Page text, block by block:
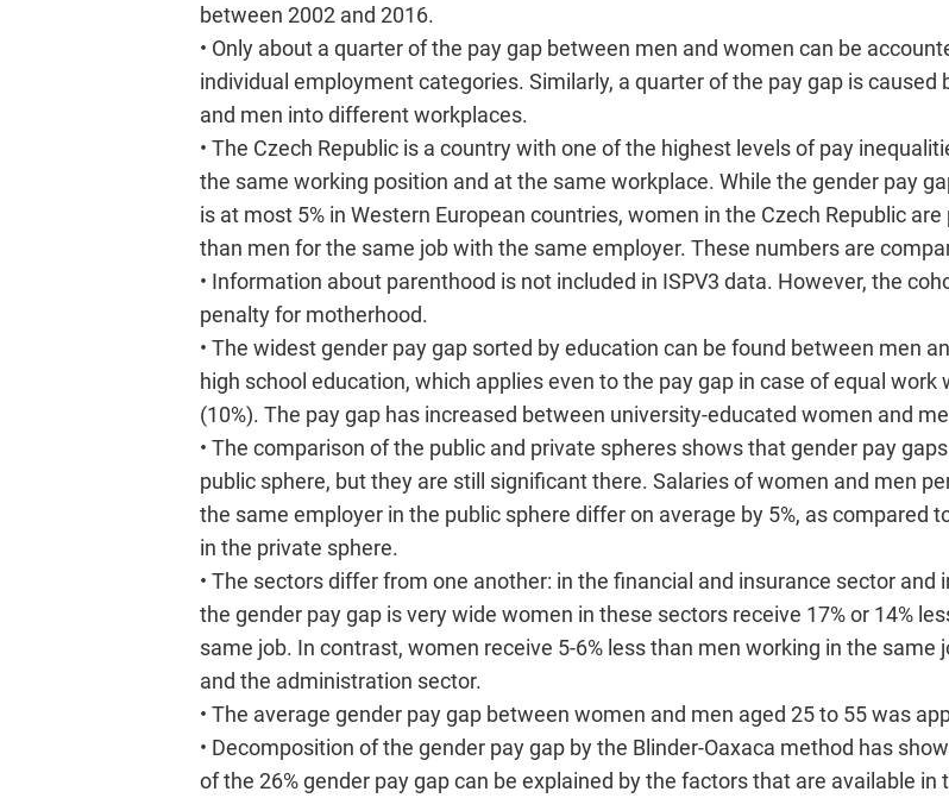
between 2002 and 2016.
• Only about a quarter of the pay gap between men and women can be
individual employment categories. Similarly, a quarter of the pay gap is
and men into different workplaces.
• The Czech Republic is a country with one of the highest levels of pay
the same working position and at the same workplace. While the gender pay
is at most 5% in Western European countries, women in the Czech Republic
than men for the same job with the same employer. These numbers are
• Information about parenthood is not included in ISPV3 data. However, the
penalty for motherhood.
• The widest gender pay gap sorted by education can be found between men
high school education, which applies even to the pay gap in case of equal
(10%). The pay gap has increased between university-educated women and
• The comparison of the public and private spheres shows that gender pay
public sphere, but they are still significant there. Salaries of women and men
the same employer in the public sphere differ on average by 5%, as compared
in the private sphere.
• The sectors differ from one another: in the financial and insurance sector and
the gender pay gap is very wide women in these sectors receive 17% or 14%
same job. In contrast, women receive 5-6% less than men working in the same
and the administration sector.
• The average gender pay gap between women and men aged 25 to 55 was
• Decomposition of the gender pay gap by the Blinder-Oaxaca method has
of the 26% gender pay gap can be explained by the factors that are available in